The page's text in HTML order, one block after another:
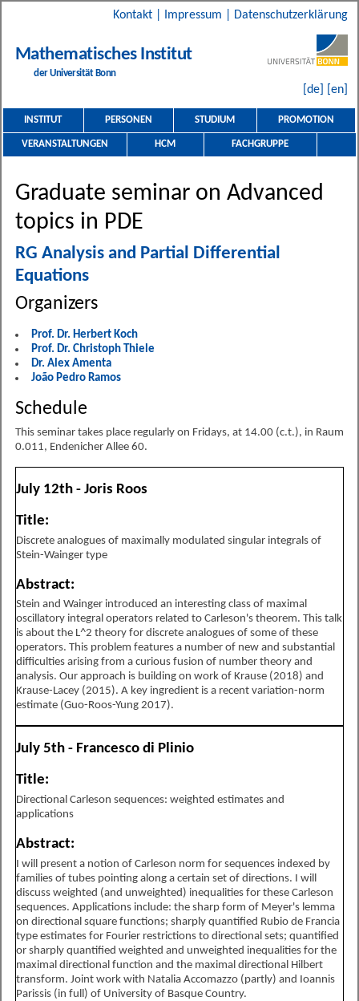
Kontakt Impressum Datenschutzerklärung
Mathematisches Institut
der Universität Bonn
[de] [en]
INSTITUT PERSONEN STUDIUM PROMOTION
VERANSTALTUNGEN HCM FACHGRUPPE
Graduate seminar on Advanced
topics in PDE
RG Analysis and Partial Differential
Equations
Organizers
Prof. Dr. Herbert Koch
Prof. Dr. Christoph Thiele
Dr. Alex Amenta
João Pedro Ramos
Schedule
This seminar takes place regularly on Fridays, at 14.00 (c.t.), in Raum
0.011, Endenicher Allee 60.
July 12th - Joris Roos
Title:
Discrete analogues of maximally modulated singular integrals of
Stein-Wainger type
Abstract:
Stein and Wainger introduced an interesting class of maximal
oscillatory integral operators related to Carleson's theorem. This talk
is about the L^2 theory for discrete analogues of some of these
operators. This problem features a number of new and substantial
difficulties arising from a curious fusion of number theory and
analysis. Our approach is building on work of Krause (2018) and
Krause-Lacey (2015). A key ingredient is a recent variation-norm
estimate (Guo-Roos-Yung 2017).
July 5th - Francesco di Plinio
Title:
Directional Carleson sequences: weighted estimates and
applications
Abstract:
I will present a notion of Carleson norm for sequences indexed by
families of tubes pointing along a certain set of directions. I will
discuss weighted (and unweighted) inequalities for these Carleson
sequences. Applications include: the sharp form of Meyer's lemma
on directional square functions; sharply quantified Rubio de Francia
type estimates for Fourier restrictions to directional sets; quantified
or sharply quantified weighted and unweighted inequalities for the
maximal directional function and the maximal directional Hilbert
transform. Joint work with Natalia Accomazzo (partly) and Ioannis
Parissis (in full) of University of Basque Country.